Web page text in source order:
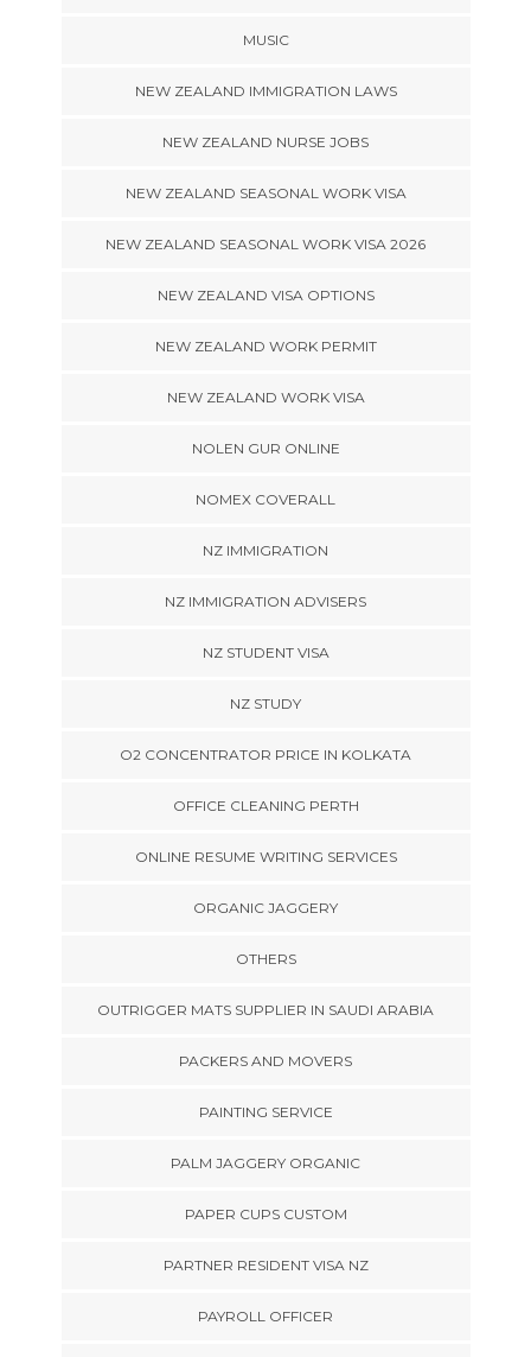
MUSIC
NEW ZEALAND IMMIGRATION LAWS
NEW ZEALAND NURSE JOBS
NEW ZEALAND SEASONAL WORK VISA
NEW ZEALAND SEASONAL WORK VISA 2026
NEW ZEALAND VISA OPTIONS
NEW ZEALAND WORK PERMIT
NEW ZEALAND WORK VISA
NOLEN GUR ONLINE
NOMEX COVERALL
NZ IMMIGRATION
NZ IMMIGRATION ADVISERS
NZ STUDENT VISA
NZ STUDY
O2 CONCENTRATOR PRICE IN KOLKATA
OFFICE CLEANING PERTH
ONLINE RESUME WRITING SERVICES
ORGANIC JAGGERY
OTHERS
OUTRIGGER MATS SUPPLIER IN SAUDI ARABIA
PACKERS AND MOVERS
PAINTING SERVICE
PALM JAGGERY ORGANIC
PAPER CUPS CUSTOM
PARTNER RESIDENT VISA NZ
PAYROLL OFFICER